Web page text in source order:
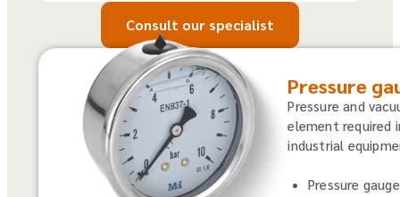
Consult our specialist
Pressure
Pressure and
element required
industrial
Pressure